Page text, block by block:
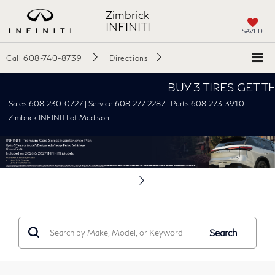
Zimbrick
INFINITI
SAVED
Call 608-740-8739 Directions
BUY 3 TIRES GET THE
Sales 608-230-0727 | Service 608-277-2287 | Parts 608-273-3910
Zimbrick INFINITI of Madison
Search